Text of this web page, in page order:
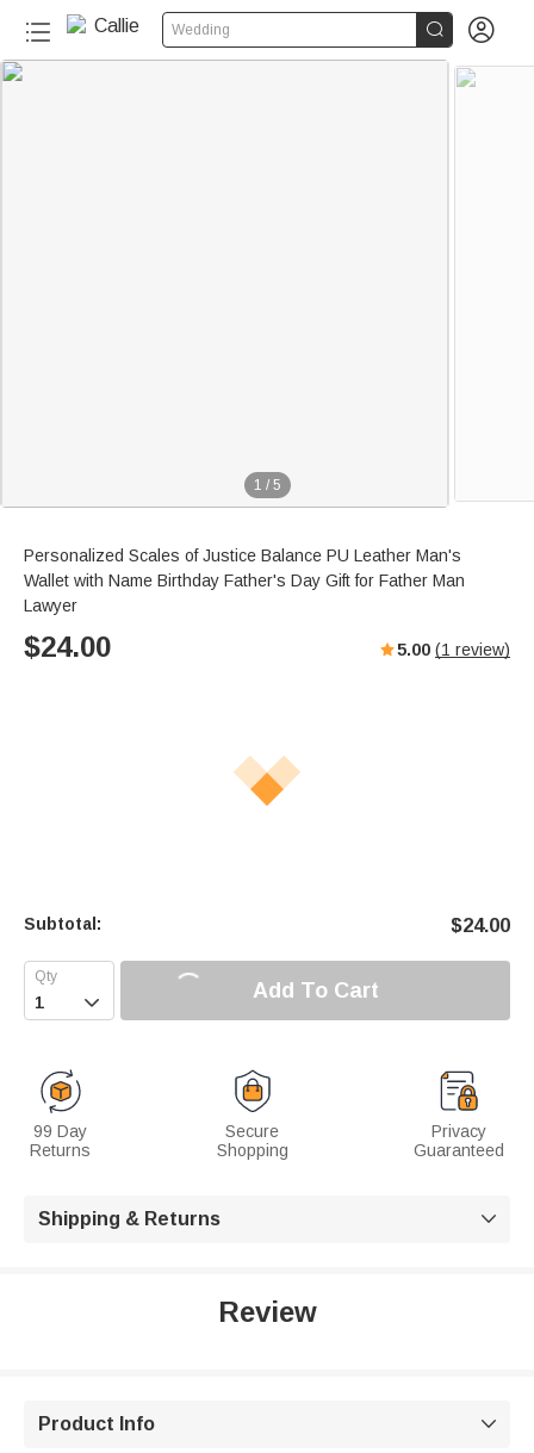
Wedding  
1 / 5
Personalized Scales of Justice Balance PU Leather Man's
Wallet with Name Birthday Father's Day Gift for Father Man
Lawyer
$24.00 5.00 (1 review)
Subtotal: $24.00
 Add To Cart
99 Day
Returns
Secure
Shopping
Privacy
Guaranteed
Shipping & Returns 
Review
Product Info 